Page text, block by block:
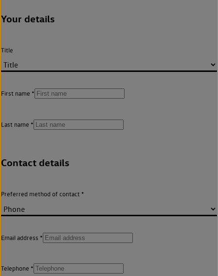
Your details
Title
First name
Last name
Contact details
Preferred method of contact
Email address
Telephone